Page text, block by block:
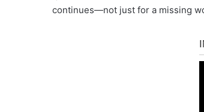
continues—not just for a missing